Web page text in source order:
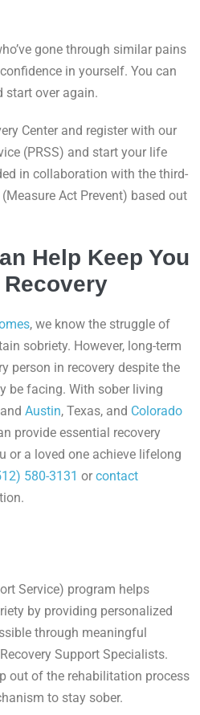
gone through similar pains
in yourself. You can
start over again.
Center and register with our
(PRSS) and start your life
in collaboration with the third-
Act Prevent) based out
Help Keep You
, we know the struggle of
sobriety. However, long-term
person in recovery despite the
be facing. With sober living
and Austin, Texas, and Colorado
provide essential recovery
or a loved one achieve lifelong
580-3131 or contact
Service) program helps
by providing personalized
through meaningful
Support Specialists.
out of the rehabilitation process
to stay sober.